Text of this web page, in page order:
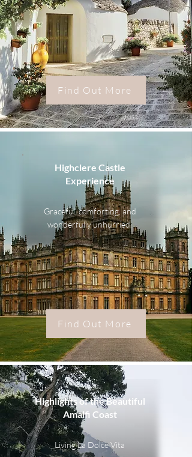
Find Out More
Highclere Castle
Experience
Graceful, comforting, and
wonderfully unhurried.
Find Out More
Highlights of the Beautiful
Amalfi Coast
Living La Dolce Vita